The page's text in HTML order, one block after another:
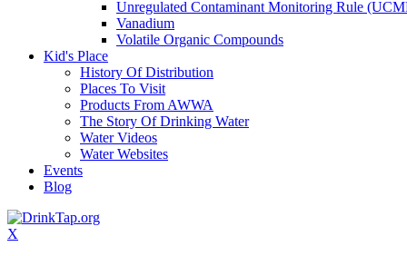
Unregulated Contaminant Monitoring Rule
Vanadium
Volatile Organic Compounds
Kid's Place
History Of Distribution
Places To Visit
Products From AWWA
The Story Of Drinking Water
Water Videos
Water Websites
Events
Blog
X